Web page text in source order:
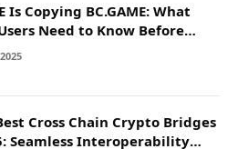
Is Copying BC.GAME: What
Need to Know Before
Cross Chain Crypto Bridges
Seamless Interoperability